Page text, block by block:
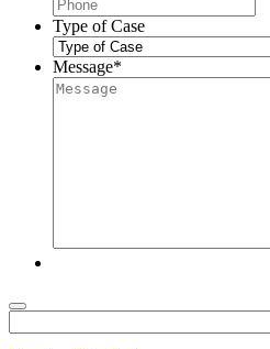
Type of Case
Message*